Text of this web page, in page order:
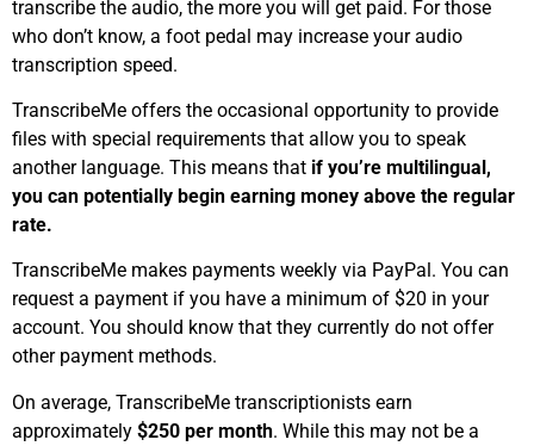
transcribe the audio, the more you will get paid. For those
who don’t know, a foot pedal may increase your audio
transcription speed.
TranscribeMe offers the occasional opportunity to provide
files with special requirements that allow you to speak
another language. This means that if you’re multilingual,
you can potentially begin earning money above the regular
rate.
TranscribeMe makes payments weekly via PayPal. You can
request a payment if you have a minimum of $20 in your
account. You should know that they currently do not offer
other payment methods.
On average, TranscribeMe transcriptionists earn
approximately $250 per month. While this may not be a